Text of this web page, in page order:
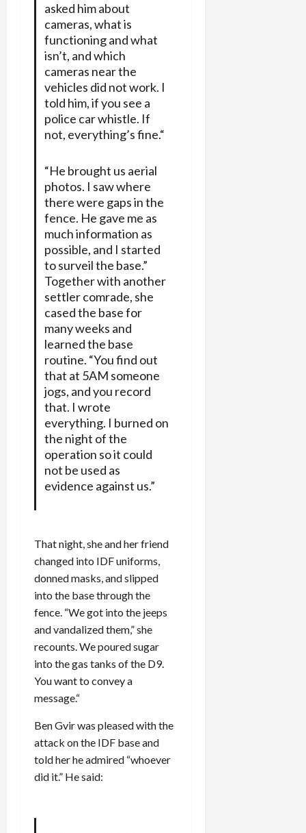
asked him about
cameras, what is
functioning and what
isn’t, and which
cameras near the
vehicles did not work. I
told him, if you see a
police car whistle. If
not, everything’s fine.“
“He brought us aerial
photos. I saw where
there were gaps in the
fence. He gave me as
much information as
possible, and I started
to surveil the base.”
Together with another
settler comrade, she
cased the base for
many weeks and
learned the base
routine. “You find out
that at 5AM someone
jogs, and you record
that. I wrote
everything. I burned on
the night of the
operation so it could
not be used as
evidence against us.”
That night, she and her friend
changed into IDF uniforms,
donned masks, and slipped
into the base through the
fence. “We got into the jeeps
and vandalized them,” she
recounts. We poured sugar
into the gas tanks of the D9.
You want to convey a
message.“
Ben Gvir was pleased with the
attack on the IDF base and
told her he admired “whoever
did it.” He said: